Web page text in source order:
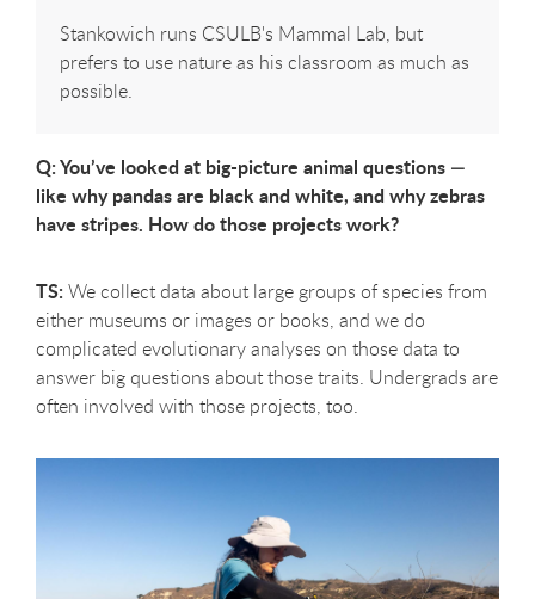
Stankowich runs CSULB's Mammal Lab, but
prefers to use nature as his classroom as much as
possible.
Q: You’ve looked at big-picture animal questions —
like why pandas are black and white, and why zebras
have stripes. How do those projects work?
TS: We collect data about large groups of species from
either museums or images or books, and we do
complicated evolutionary analyses on those data to
answer big questions about those traits. Undergrads are
often involved with those projects, too.